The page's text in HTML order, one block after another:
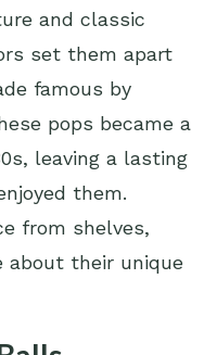
and classic
set them apart
famous by
pops became a
leaving a lasting
them.
from shelves,
about their unique